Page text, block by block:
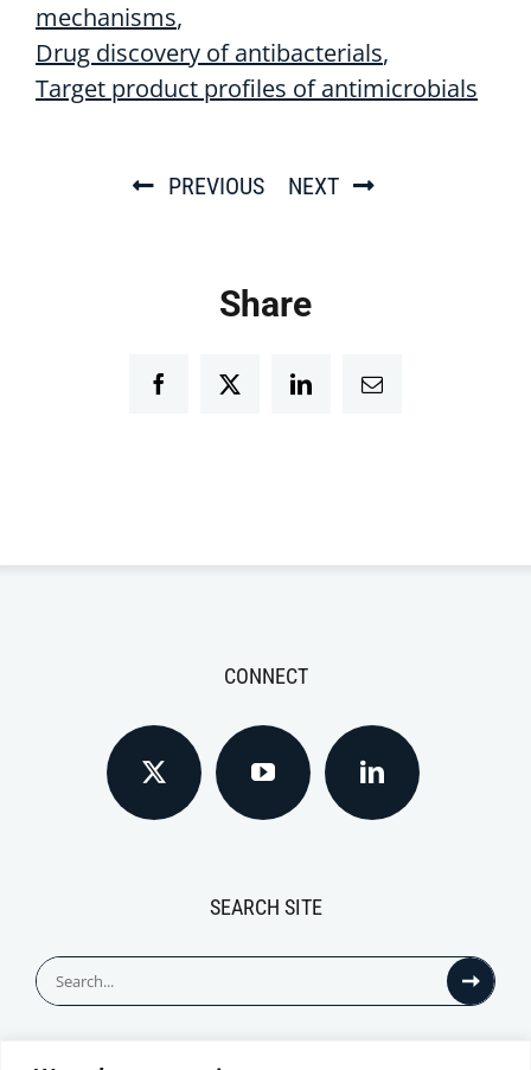
mechanisms
Drug discovery of antibacterials
Target product profiles of antimicrobials
PREVIOUS NEXT
Share
FacebookTwitter LinkedInEmail
CONNECT
SEARCH SITE
Search
for: